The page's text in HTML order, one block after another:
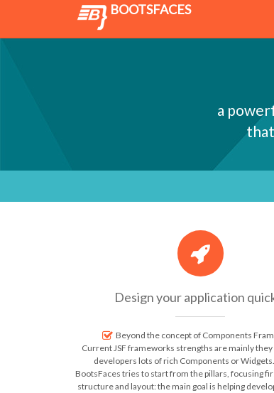
BOOTSFACES
a
Design your application
Beyond the concept of Components
Current JSF frameworks strengths are mainly
developers lots of rich Components or
BootsFaces tries to start from the pillars, focusing
structure and layout: the main goal is helping